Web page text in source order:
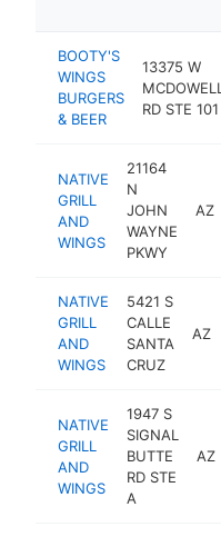
BOOTY'S
WINGS
BURGERS
& BEER
13375 W
MCDOWELL
RD STE 101
NATIVE
GRILL
AND
WINGS
21164
N
JOHN
WAYNE
PKWY
AZ
NATIVE
GRILL
AND
WINGS
5421 S
CALLE
SANTA
CRUZ
AZ
NATIVE
GRILL
AND
WINGS
1947 S
SIGNAL
BUTTE
RD STE
A
AZ